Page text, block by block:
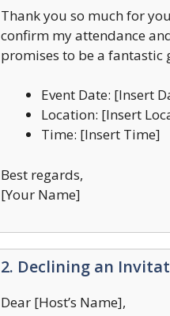
Thank you so much for
confirm my attendance
promises to be a fantastic
Event Date: [Insert
Location: [Insert
Time: [Insert Time]
Best regards,
[Your Name]
2. Declining an
Dear [Host’s Name],